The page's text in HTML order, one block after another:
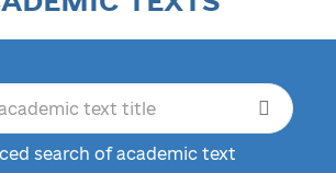
search of academic text